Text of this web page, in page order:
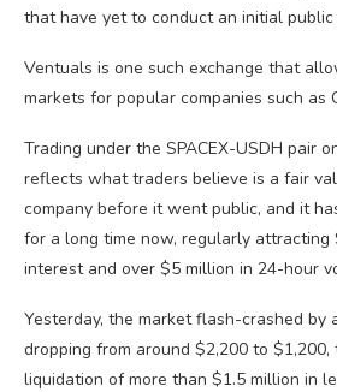
that have yet to conduct an initial
Ventuals is one such exchange that
markets for popular companies such as
Trading under the SPACEX-USDH pair
reflects what traders believe is a fair
company before it went public, and it
for a long time now, regularly attracting
interest and over $5 million in 24-hour
Yesterday, the market flash-crashed by
dropping from around $2,200 to $1,200,
liquidation of more than $1.5 million in